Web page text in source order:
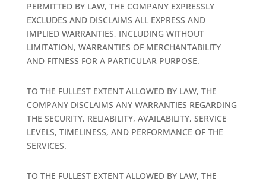
PERMITTED BY LAW, THE COMPANY EXPRESSLY
EXCLUDES AND DISCLAIMS ALL EXPRESS AND
IMPLIED WARRANTIES, INCLUDING WITHOUT
LIMITATION, WARRANTIES OF MERCHANTABILITY
AND FITNESS FOR A PARTICULAR PURPOSE.
TO THE FULLEST EXTENT ALLOWED BY LAW, THE
COMPANY DISCLAIMS ANY WARRANTIES REGARDING
THE SECURITY, RELIABILITY, AVAILABILITY, SERVICE
LEVELS, TIMELINESS, AND PERFORMANCE OF THE
SERVICES.
TO THE FULLEST EXTENT ALLOWED BY LAW, THE